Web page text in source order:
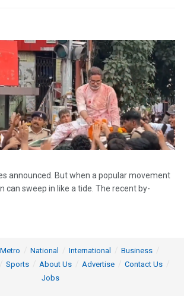
announced. But when a popular movement
can sweep in like a tide. The recent by-
Metro National International
Business
Sports About Us Advertise
Contact Us
Jobs